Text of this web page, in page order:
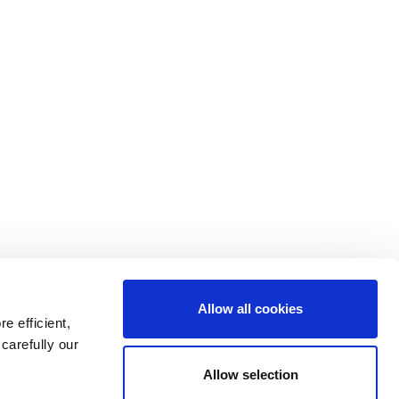
efficient,
our
Allow all cookies
Allow selection